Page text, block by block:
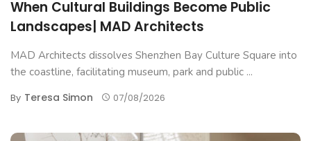
When Cultural Buildings Become Public
Landscapes| MAD Architects
MAD Architects dissolves Shenzhen Bay Culture Square into
the coastline, facilitating museum, park and public ...
By Teresa Simon 07/08/2026